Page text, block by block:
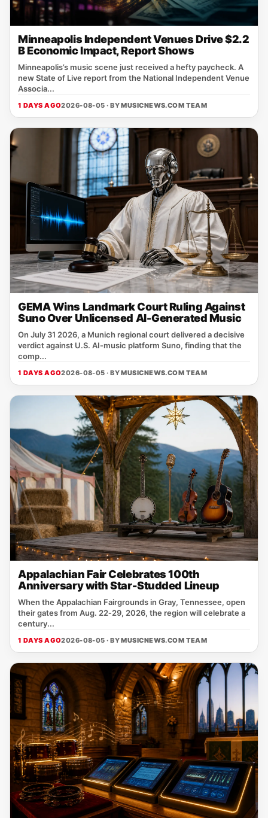
Minneapolis Independent Venues Drive $2.2
B Economic Impact, Report Shows
Minneapolis’s music scene just received a hefty paycheck. A
new State of Live report from the National Independent Venue
Associa...
1 DAYS AGO2026-08-05 · BYMUSICNEWS.COM TEAM
GEMA Wins Landmark Court Ruling Against
Suno Over Unlicensed AI-Generated Music
On July 31 2026, a Munich regional court delivered a decisive
verdict against U.S. AI‑music platform Suno, finding that the
comp...
1 DAYS AGO2026-08-05 · BYMUSICNEWS.COM TEAM
Appalachian Fair Celebrates 100th
Anniversary with Star-Studded Lineup
When the Appalachian Fairgrounds in Gray, Tennessee, open
their gates from Aug. 22‑29, 2026, the region will celebrate a
century...
1 DAYS AGO2026-08-05 · BYMUSICNEWS.COM TEAM